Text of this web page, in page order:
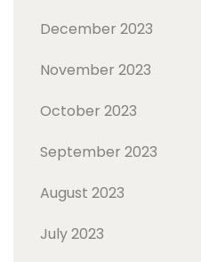
December 2023
November 2023
October 2023
September 2023
August 2023
July 2023